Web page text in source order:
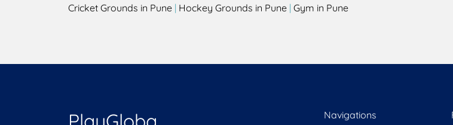
Cricket Grounds in Pune | Hockey Grounds in Pune | Gym in Pune
Navigations